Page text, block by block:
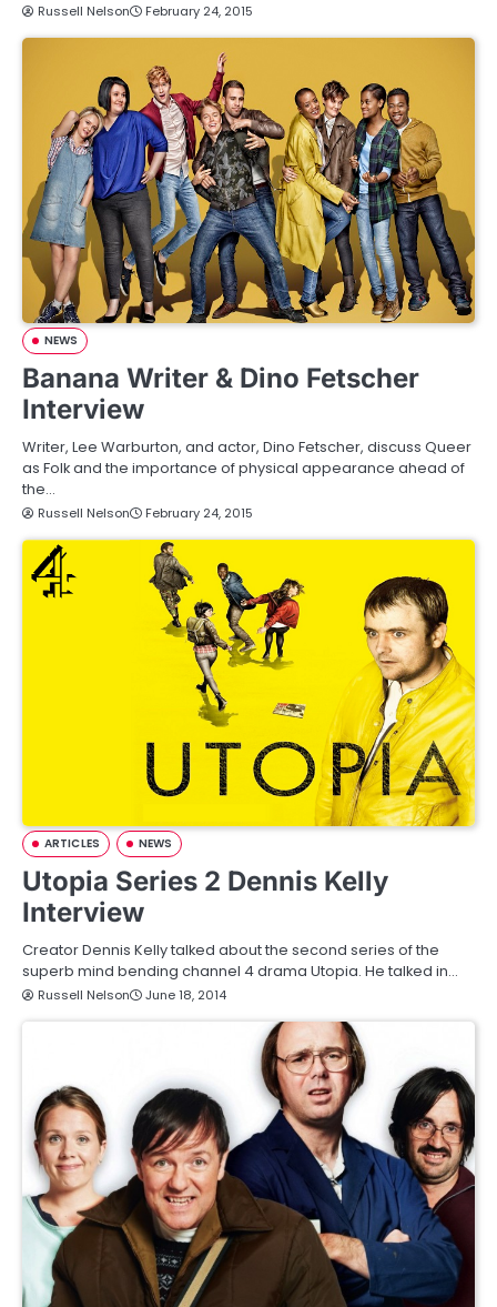
Russell Nelson February 24, 2015
NEWS
Banana Writer & Dino Fetscher
Interview
Writer, Lee Warburton, and actor, Dino Fetscher, discuss Queer
as Folk and the importance of physical appearance ahead of
the…
Russell Nelson February 24, 2015
ARTICLES NEWS
Utopia Series 2 Dennis Kelly
Interview
Creator Dennis Kelly talked about the second series of the
superb mind bending channel 4 drama Utopia. He talked in…
Russell Nelson June 18, 2014